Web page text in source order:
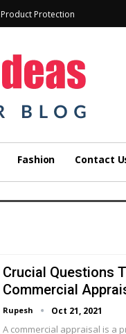
Protection
Fashion Contact
Crucial Questions
Commercial
Rupesh Oct 21, 2021
A commercial appraisal is a